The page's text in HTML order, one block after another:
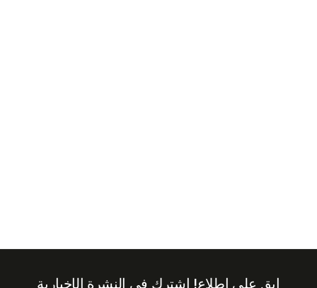
ابق على اطلاع! اشترك في النشرة الإخبارية